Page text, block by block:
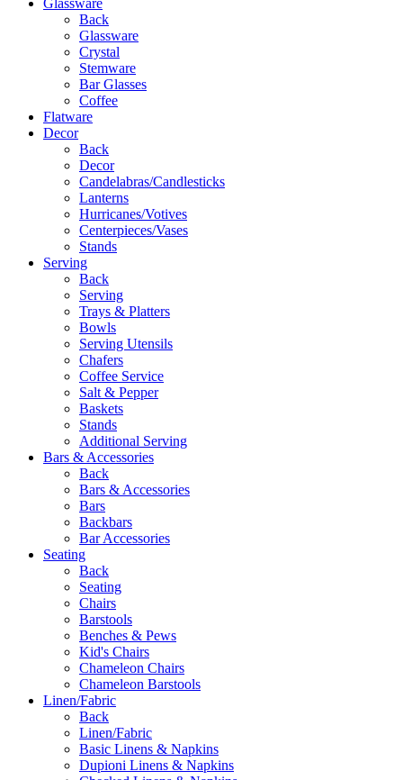
Back
Glassware
Crystal
Stemware
Bar Glasses
Coffee
Flatware
Decor
Back
Decor
Candelabras/Candlesticks
Lanterns
Hurricanes/Votives
Centerpieces/Vases
Stands
Serving
Back
Serving
Trays & Platters
Bowls
Serving Utensils
Chafers
Coffee Service
Salt & Pepper
Baskets
Stands
Additional Serving
Bars & Accessories
Back
Bars & Accessories
Bars
Backbars
Bar Accessories
Seating
Back
Seating
Chairs
Barstools
Benches & Pews
Kid's Chairs
Chameleon Chairs
Chameleon Barstools
Linen/Fabric
Back
Linen/Fabric
Basic Linens & Napkins
Dupioni Linens & Napkins